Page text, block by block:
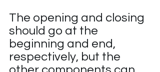
The opening and closing
should go at the
beginning and end,
respectively, but the